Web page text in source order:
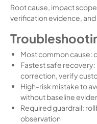
Root cause, impact
verification evidence,
Most common cause:
Fastest safe recovery:
correction, verify
High-risk mistake to
without baseline
Required guardrail:
observation